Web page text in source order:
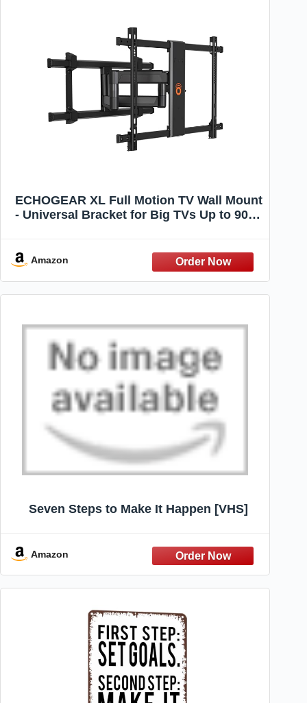
ECHOGEAR XL Full Motion TV Wall Mount
- Universal Bracket for Big TVs Up to 90" -
Ideal for OLED & QLED TVs
Amazon
Seven Steps to Make It Happen [VHS]
Amazon